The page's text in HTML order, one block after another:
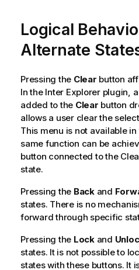
Logical
Alternate
Pressing the Clear button
In the Inter Explorer plugin,
added to the Clear button
allows a user clear the
This menu is not available
same function can be
button connected to the
state.
Pressing the Backand
states. There is no
forward through specific
Pressing the Lockand
states. It is not possible to
states with these buttons. It